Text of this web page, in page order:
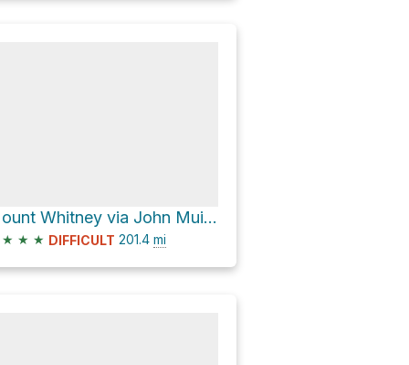
Mount Whitney via John Muir Trail
★ ★ ★ DIFFICULT 201.4 mi